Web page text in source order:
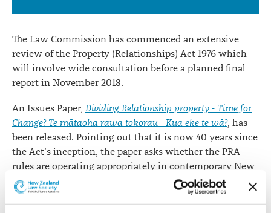
The Law Commission has commenced an extensive
review of the Property (Relationships) Act 1976 which
will involve wide consultation before a planned final
report in November 2018.
An Issues Paper, Dividing Relationship property - Time for
Change? Te mātaoha rawa tokorau - Kua eke te wā?, has
been released. Pointing out that it is now 40 years since
the Act's inception, the paper asks whether the PRA
rules are operating appropriately in contemporary New
Zealand. "Is the PRA achieving a just division of
property at the end of relationships?".